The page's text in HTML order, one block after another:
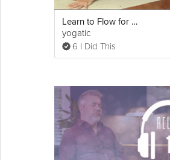
Learn to Flow for Beginners
yogatic
6 I Did This